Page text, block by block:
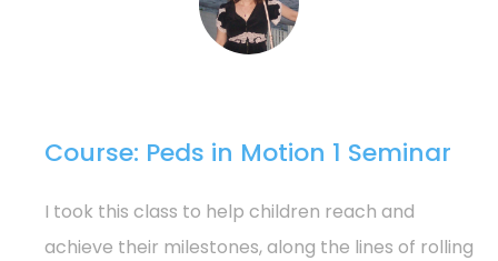
Course: Peds in Motion 1 Seminar
I took this class to help children reach and
achieve their milestones, along the lines of rolling